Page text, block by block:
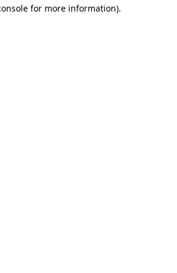
for more information).